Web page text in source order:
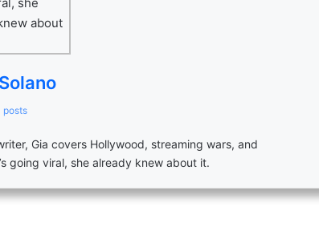
posts
Gia covers Hollywood, streaming wars, and
going viral, she already knew about it.